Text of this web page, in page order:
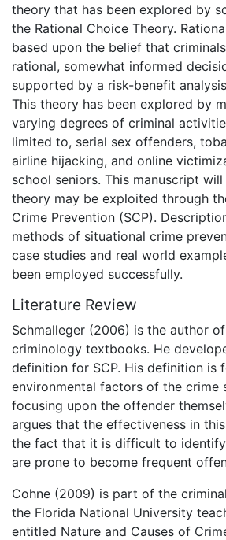
theory that has been explored by
the Rational Choice Theory.
based upon the belief that
rational, somewhat informed
supported by a risk-benefit
This theory has been explored by
varying degrees of criminal
limited to, serial sex offenders,
airline hijacking, and online
school seniors. This manuscript
theory may be exploited through
Crime Prevention (SCP).
methods of situational crime
case studies and real world
been employed successfully.
Literature Review
Schmalleger (2006) is the author
criminology textbooks. He
definition for SCP. His definition is
environmental factors of the crime
focusing upon the offender
argues that the effectiveness in
the fact that it is difficult to
are prone to become frequent
Cohne (2009) is part of the
the Florida National University
entitled Nature and Causes of